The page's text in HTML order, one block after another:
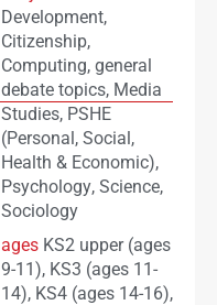
Development,
Citizenship,
Computing, general
debate topics, Media
Studies, PSHE
(Personal, Social,
Health & Economic),
Psychology, Science,
Sociology
ages KS2 upper (ages
9-11), KS3 (ages 11-
14), KS4 (ages 14-16),